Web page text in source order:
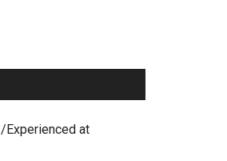
Experienced at